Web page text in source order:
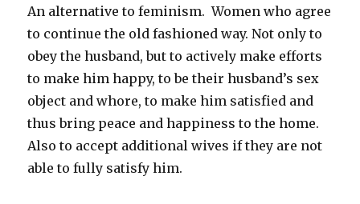
An alternative to feminism. Women who agree
to continue the old fashioned way. Not only to
obey the husband, but to actively make efforts
to make him happy, to be their husband’s sex
object and whore, to make him satisfied and
thus bring peace and happiness to the home.
Also to accept additional wives if they are not
able to fully satisfy him.